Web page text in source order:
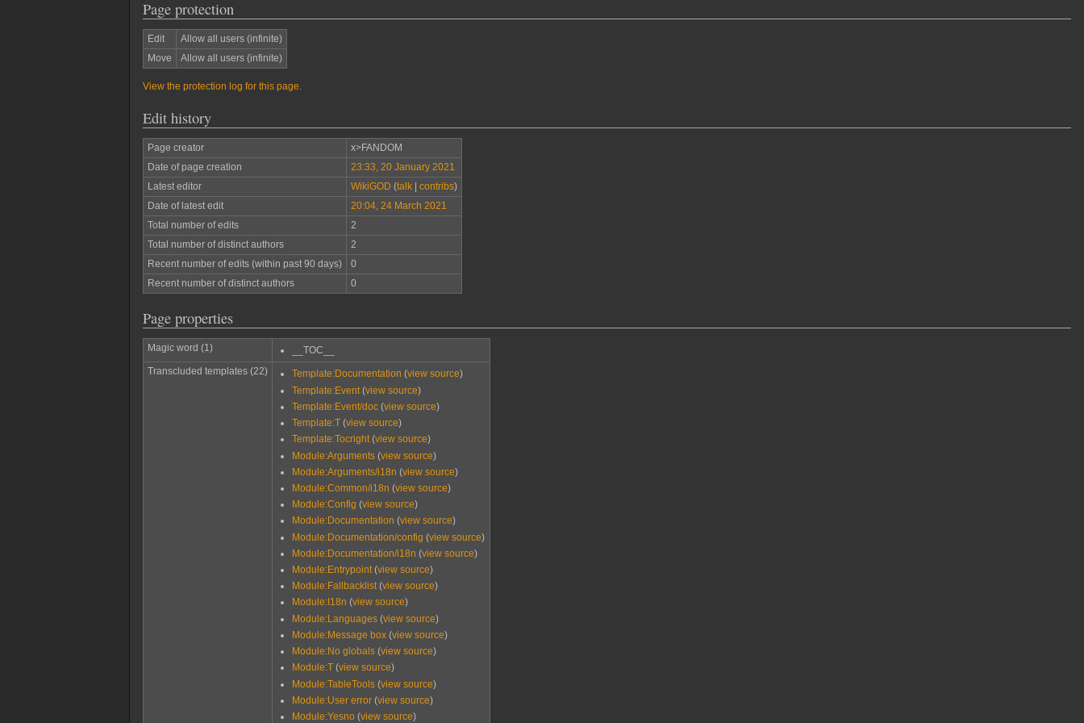
Page protection
Edit
Allow all users (infinite)
Move
Allow all users (infinite)
View the protection log for this page.
Edit history
Page creator
x>FANDOM
Date of page creation
23:33, 20 January 2021
Latest editor
WikiGOD (talk| contribs)
Date of latest edit
20:04, 24 March 2021
Total number of edits
2
Total number of distinct authors
2
Recent number of edits (within past 90 days)
0
Recent number of distinct authors
0
Page properties
Magic word (1)
__TOC__
Transcluded templates (22)
Template:Documentation (view source)
Template:Event (view source)
Template:Event/doc (view source)
Template:T (view source)
Template:Tocright(view source)
Module:Arguments (view source)
Module:Arguments/i18n (view source)
Module:Common/i18n (view source)
Module:Config (view source)
Module:Documentation (view source)
Module:Documentation/config (view source)
Module:Documentation/i18n (view source)
Module:Entrypoint(view source)
Module:Fallbacklist(view source)
Module:I18n (view source)
Module:Languages (view source)
Module:Message box (view source)
Module:No globals (view source)
Module:T (view source)
Module:TableTools (view source)
Module:User error (view source)
Module:Yesno (view source)